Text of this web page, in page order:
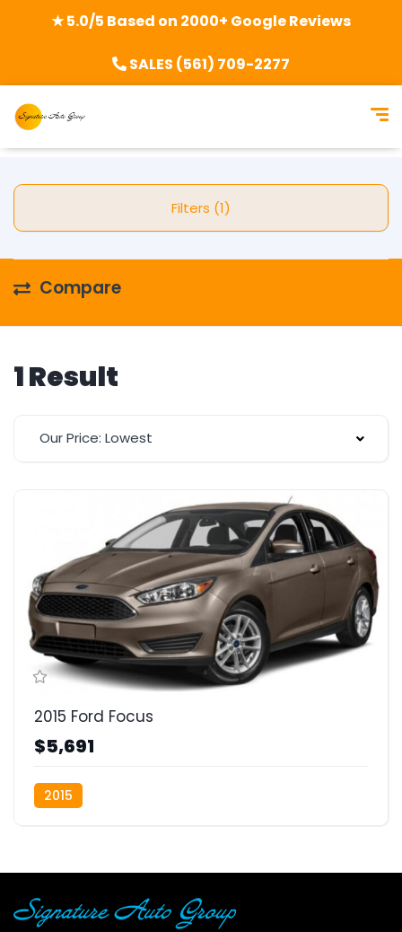
★ 5.0/5 Based on 2000+ Google Reviews
SALES (561) 709-2277
Filters (1)
Compare
1 Result
Our Price: Lowest
2015 Ford Focus
$5,691
2015